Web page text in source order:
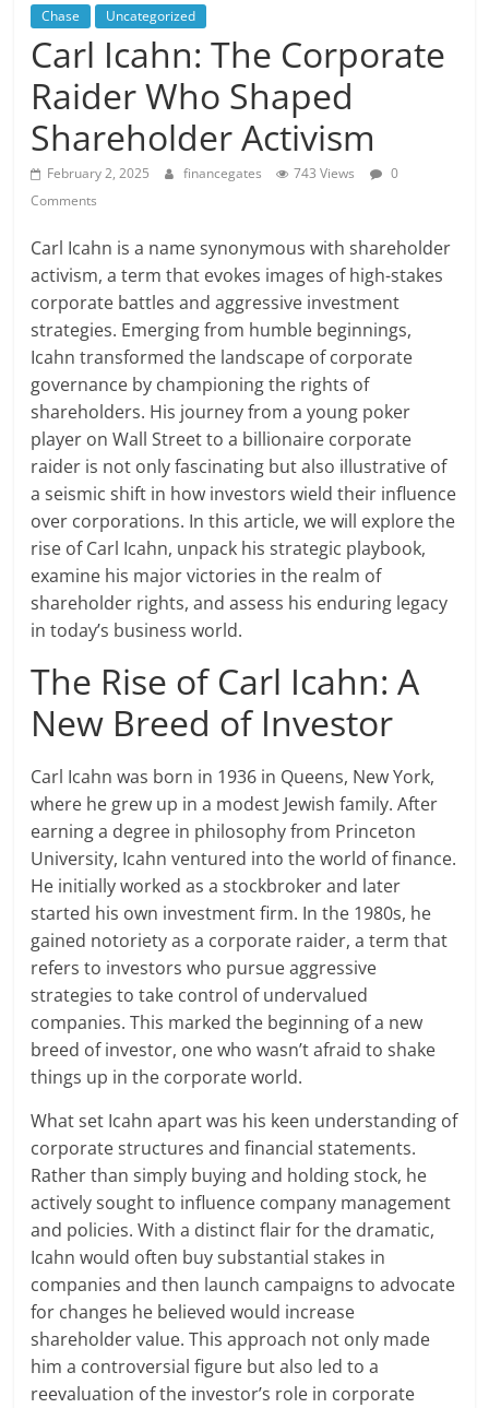
Chase Uncategorized
Carl Icahn: The Corporate
Raider Who Shaped
Shareholder Activism
February 2, 2025 financegates 743 Views
0
Comments
Carl Icahn is a name synonymous with shareholder
activism, a term that evokes images of high-stakes
corporate battles and aggressive investment
strategies. Emerging from humble beginnings,
Icahn transformed the landscape of corporate
governance by championing the rights of
shareholders. His journey from a young poker
player on Wall Street to a billionaire corporate
raider is not only fascinating but also illustrative of
a seismic shift in how investors wield their influence
over corporations. In this article, we will explore the
rise of Carl Icahn, unpack his strategic playbook,
examine his major victories in the realm of
shareholder rights, and assess his enduring legacy
in today’s business world.
The Rise of Carl Icahn: A
New Breed of Investor
Carl Icahn was born in 1936 in Queens, New York,
where he grew up in a modest Jewish family. After
earning a degree in philosophy from Princeton
University, Icahn ventured into the world of finance.
He initially worked as a stockbroker and later
started his own investment firm. In the 1980s, he
gained notoriety as a corporate raider, a term that
refers to investors who pursue aggressive
strategies to take control of undervalued
companies. This marked the beginning of a new
breed of investor, one who wasn’t afraid to shake
things up in the corporate world.
What set Icahn apart was his keen understanding of
corporate structures and financial statements.
Rather than simply buying and holding stock, he
actively sought to influence company management
and policies. With a distinct flair for the dramatic,
Icahn would often buy substantial stakes in
companies and then launch campaigns to advocate
for changes he believed would increase
shareholder value. This approach not only made
him a controversial figure but also led to a
reevaluation of the investor’s role in corporate